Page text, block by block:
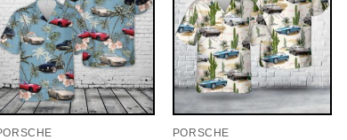
PORSCHE